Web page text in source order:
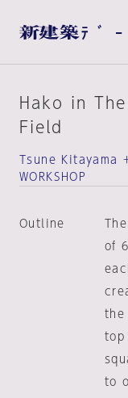
Hako in
Field
Tsune
WORKSHOP
Outline
of
the
top
to